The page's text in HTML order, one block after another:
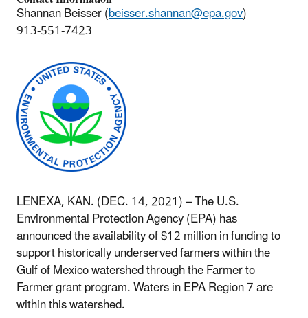
Shannan Beisser (beisser.shannan@epa.gov)
913-551-7423
LENEXA, KAN. (DEC. 14, 2021) – The U.S.
Environmental Protection Agency (EPA) has
announced the availability of $12 million in funding to
support historically underserved farmers within the
Gulf of Mexico watershed through the Farmer to
Farmer grant program. Waters in EPA Region 7 are
within this watershed.